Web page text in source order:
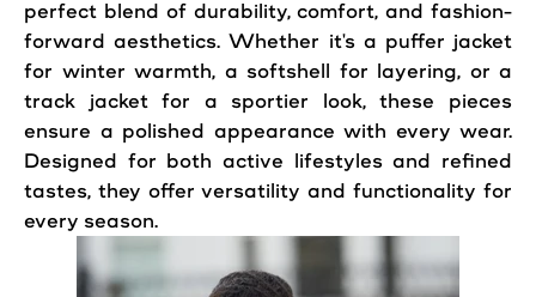
perfect blend of durability, comfort, and fashion-
forward aesthetics. Whether it's a puffer jacket
for winter warmth, a softshell for layering, or a
track jacket for a sportier look, these pieces
ensure a polished appearance with every wear.
Designed for both active lifestyles and refined
tastes, they offer versatility and functionality for
every season.